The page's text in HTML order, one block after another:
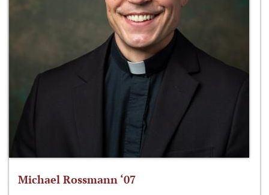
Michael Rossmann ‘07